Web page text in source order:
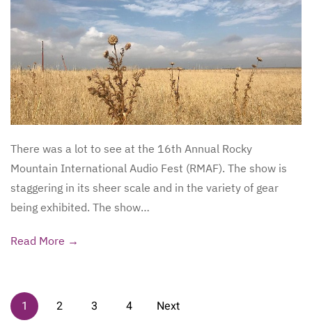
There was a lot to see at the 16th Annual Rocky
Mountain International Audio Fest (RMAF). The show is
staggering in its sheer scale and in the variety of gear
being exhibited. The show…
Read More →
1 2 3 4 Next